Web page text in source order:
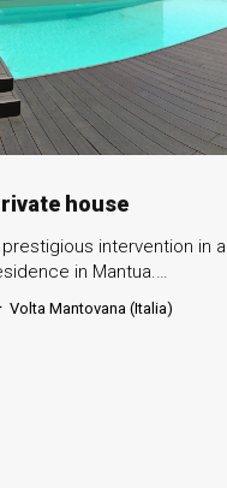
house
prestigious intervention in
in Mantua.…
Volta Mantovana (Italia)